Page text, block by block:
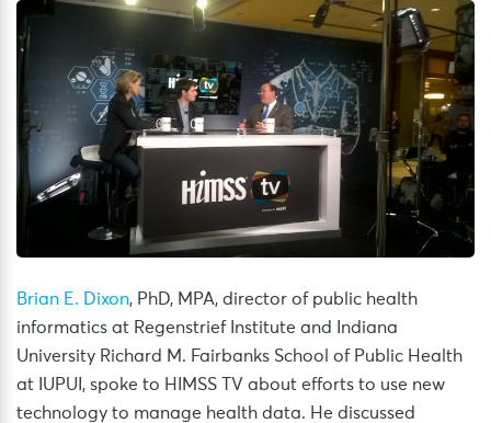
Brian E. Dixon, PhD, MPA, director of public health
informatics at Regenstrief Institute and Indiana
University Richard M. Fairbanks School of Public Health
at IUPUI, spoke to HIMSS TV about efforts to use new
technology to manage health data. He discussed